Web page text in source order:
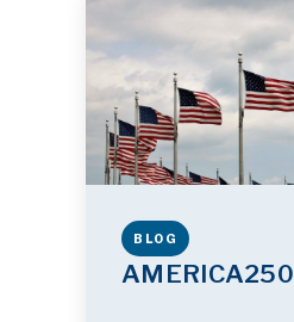
BLOG
AMERICA250